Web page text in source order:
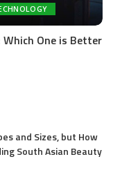
One is Better
and Sizes, but How
South Asian Beauty